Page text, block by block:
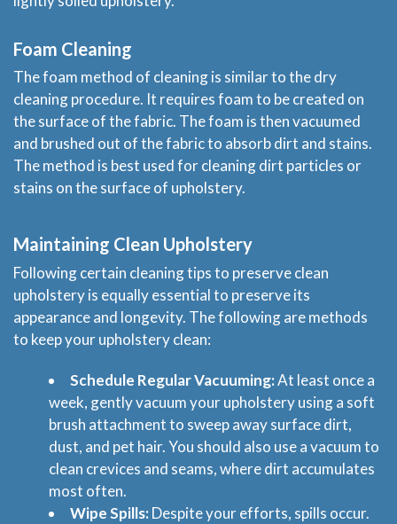
Price & Estimate Request
About Us
Site Map
Foam Cleaning
The foam method of cleaning is similar to the dry
cleaning procedure. It requires foam to be created on
the surface of the fabric. The foam is then vacuumed
and brushed out of the fabric to absorb dirt and stains.
The method is best used for cleaning dirt particles or
stains on the surface of upholstery.
Maintaining Clean Upholstery
Following certain cleaning tips to preserve clean
upholstery is equally essential to preserve its
appearance and longevity. The following are methods
to keep your upholstery clean:
Schedule Regular Vacuuming:At least once a
week, gently vacuum your upholstery using a soft
brush attachment to sweep away surface dirt,
dust, and pet hair. You should also use a vacuum to
clean crevices and seams, where dirt accumulates
most often.
Wipe Spills:Despite your efforts, spills occur.